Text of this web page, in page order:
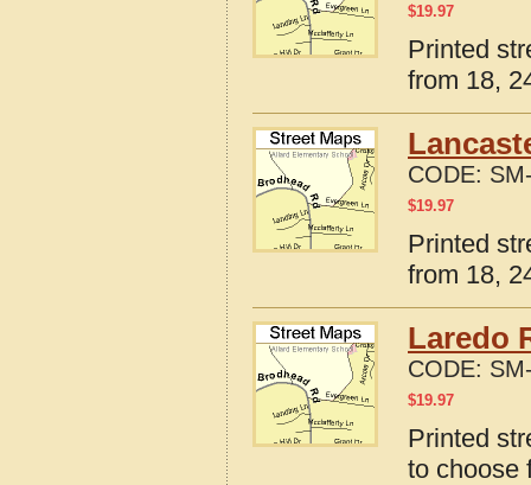
$19.97
Printed
from 18,
CODE:
$19.97
Printed
from 18,
Laredo
CODE:
$19.97
Printed
to choose